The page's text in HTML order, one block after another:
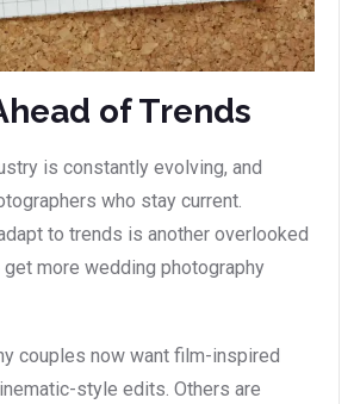
of Trends
is constantly evolving, and
who stay current.
to trends is another overlooked
more wedding photography
couples now want film-inspired
style edits. Others are